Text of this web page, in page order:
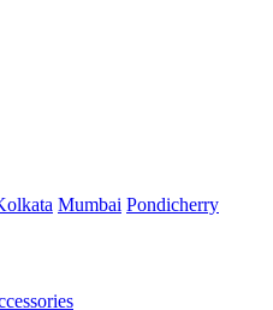
Mumbai Pondicherry